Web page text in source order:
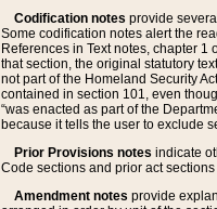
Codification notes provide
Some codification notes alert the
References in Text notes, chapter 1
that section, the original statutory
not part of the Homeland Security
contained in section 101, even
“was enacted as part of the
because it tells the user to exclude
Prior Provisions notes indicate
Code sections and prior act
Amendment notes provide